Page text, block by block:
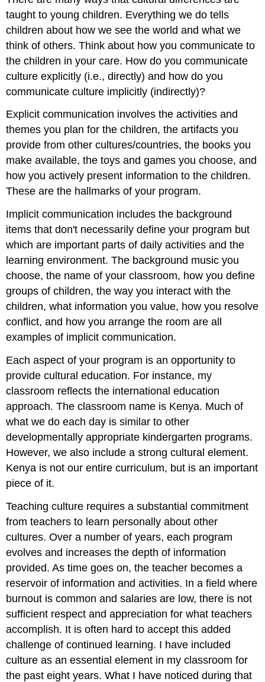
taught to young children. Everything we do tells
children about how we see the world and what we
think of others. Think about how you communicate to
the children in your care. How do you communicate
culture explicitly (i.e., directly) and how do you
communicate culture implicitly (indirectly)?
Explicit communication involves the activities and
themes you plan for the children, the artifacts you
provide from other cultures/countries, the books you
make available, the toys and games you choose, and
how you actively present information to the children.
These are the hallmarks of your program.
Implicit communication includes the background
items that don't necessarily define your program but
which are important parts of daily activities and the
learning environment. The background music you
choose, the name of your classroom, how you define
groups of children, the way you interact with the
children, what information you value, how you resolve
conflict, and how you arrange the room are all
examples of implicit communication.
Each aspect of your program is an opportunity to
provide cultural education. For instance, my
classroom reflects the international education
approach. The classroom name is Kenya. Much of
what we do each day is similar to other
developmentally appropriate kindergarten programs.
However, we also include a strong cultural element.
Kenya is not our entire curriculum, but is an important
piece of it.
Teaching culture requires a substantial commitment
from teachers to learn personally about other
cultures. Over a number of years, each program
evolves and increases the depth of information
provided. As time goes on, the teacher becomes a
reservoir of information and activities. In a field where
burnout is common and salaries are low, there is not
sufficient respect and appreciation for what teachers
accomplish. It is often hard to accept this added
challenge of continued learning. I have included
culture as an essential element in my classroom for
the past eight years. What I have noticed during that